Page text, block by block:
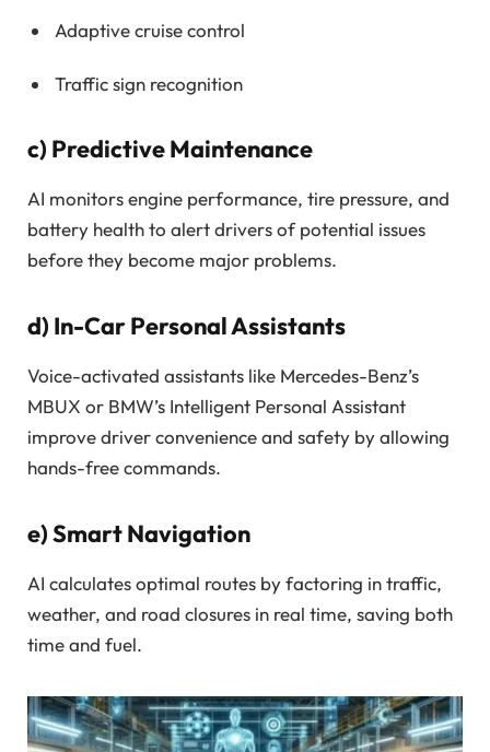
Adaptive cruise control
Traffic sign recognition
c) Predictive Maintenance
AI monitors engine performance, tire pressure, and
battery health to alert drivers of potential issues
before they become major problems.
d) In-Car Personal Assistants
Voice-activated assistants like Mercedes-Benz’s
MBUX or BMW’s Intelligent Personal Assistant
improve driver convenience and safety by allowing
hands-free commands.
e)Smart Navigation
AI calculates optimal routes by factoring in traffic,
weather, and road closures in real time, saving both
time and fuel.